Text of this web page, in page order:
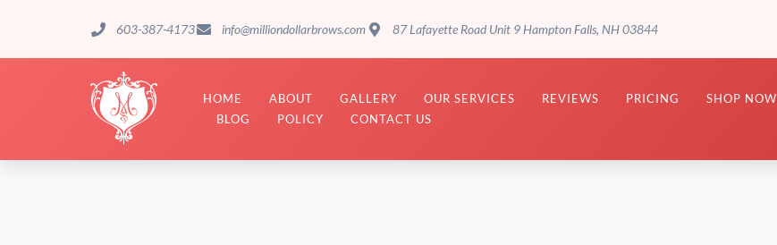
603-387-4173 info@milliondollarbrows.com 87 Lafayette Road Unit 9 Hampton Falls, NH 03844
HOME ABOUT GALLERY OUR SERVICES REVIEWS PRICING SHOP NOW
BLOG
POLICY CONTACT US